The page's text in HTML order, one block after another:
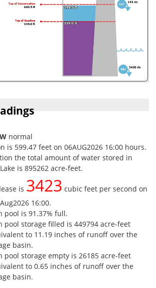
normal
is 599.47 feet on 06AUG2026 16:00 hours.
the total amount of water stored in
is 895262 acre-feet.
is 3423 cubic feet per second on
16:00.
pool is 91.37% full.
pool storage filled is 449794 acre-feet
to 11.19 inches of runoff over the
basin.
pool storage empty is 26185 acre-feet
to 0.65 inches of runoff over the
basin.